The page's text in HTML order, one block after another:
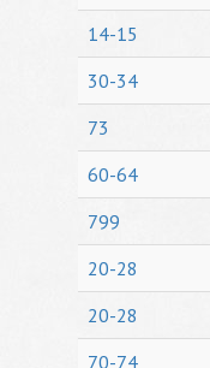
14-15
30-34
73
60-64
799
20-28
20-28
70-74